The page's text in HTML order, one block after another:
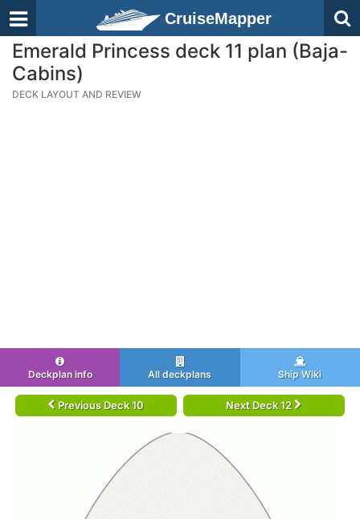
CruiseMapper
Emerald Princess deck 11 plan (Baja-
Cabins)
DECK LAYOUT AND REVIEW
Deckplan info All deckplans Ship Wiki
Previous Deck 10 Next Deck 12